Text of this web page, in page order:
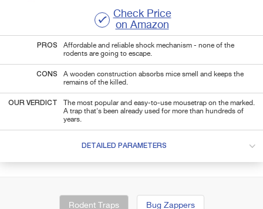
Check Price
on Amazon
PROS
Affordable and reliable shock mechanism - none of the
rodents are going to escape.
CONS
A wooden construction absorbs mice smell and keeps the
remains of the killed.
OUR VERDICT
The most popular and easy-to-use mousetrap on the marked.
A trap that's been already used for more than hundreds of
years.
DETAILED PARAMETERS
Rodent Traps Bug Zappers